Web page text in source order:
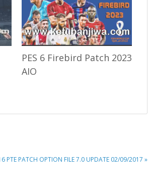
PES 6 Firebird Patch 2023
AIO
PTE PATCH OPTION FILE 7.0 UPDATE 02/09/2017 »